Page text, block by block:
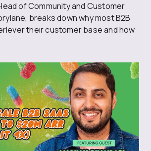
of Community and Customer
breaks down why most B2B
their customer base and how